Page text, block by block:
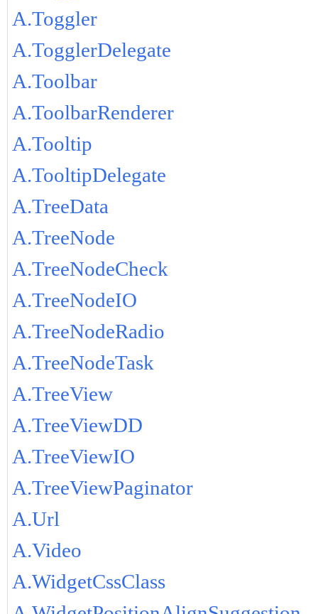
A.Toggler
A.TogglerDelegate
A.Toolbar
A.ToolbarRenderer
A.Tooltip
A.TooltipDelegate
A.TreeData
A.TreeNode
A.TreeNodeCheck
A.TreeNodeIO
A.TreeNodeRadio
A.TreeNodeTask
A.TreeView
A.TreeViewDD
A.TreeViewIO
A.TreeViewPaginator
A.Url
A.Video
A.WidgetCssClass